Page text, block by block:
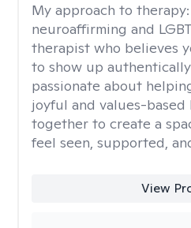
My approach to therapy:
neuroaffirming and
therapist who believes
to show up
passionate about
joyful and values-based
together to create a
feel seen, supported,
View